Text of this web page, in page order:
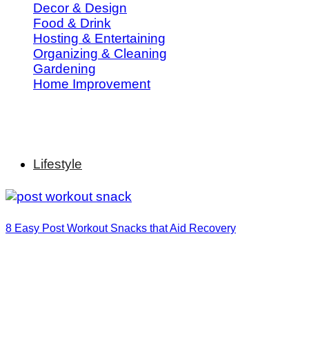
Decor & Design
Food & Drink
Hosting & Entertaining
Organizing & Cleaning
Gardening
Home Improvement
Lifestyle
8 Easy Post Workout Snacks that Aid Recovery